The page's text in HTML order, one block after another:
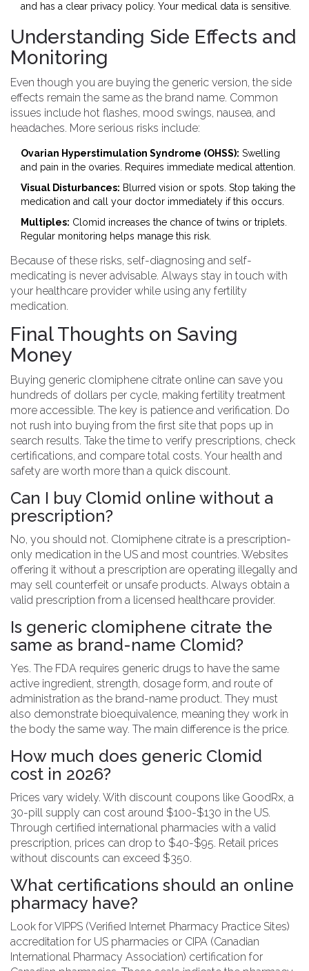
and has a clear privacy policy. Your medical data is sensitive.
Understanding Side Effects and
Monitoring
Even though you are buying the generic version, the side
effects remain the same as the brand name. Common
issues include hot flashes, mood swings, nausea, and
headaches. More serious risks include:
Ovarian Hyperstimulation Syndrome (OHSS): Swelling
and pain in the ovaries. Requires immediate medical attention.
Visual Disturbances: Blurred vision or spots. Stop taking the
medication and call your doctor immediately if this occurs.
Multiples: Clomid increases the chance of twins or triplets.
Regular monitoring helps manage this risk.
Because of these risks, self-diagnosing and self-
medicating is never advisable. Always stay in touch with
your healthcare provider while using any fertility
medication.
Final Thoughts on Saving
Money
Buying generic clomiphene citrate online can save you
hundreds of dollars per cycle, making fertility treatment
more accessible. The key is patience and verification. Do
not rush into buying from the first site that pops up in
search results. Take the time to verify prescriptions, check
certifications, and compare total costs. Your health and
safety are worth more than a quick discount.
Can I buy Clomid online without a
prescription?
No, you should not. Clomiphene citrate is a prescription-
only medication in the US and most countries. Websites
offering it without a prescription are operating illegally and
may sell counterfeit or unsafe products. Always obtain a
valid prescription from a licensed healthcare provider.
Is generic clomiphene citrate the
same as brand-name Clomid?
Yes. The FDA requires generic drugs to have the same
active ingredient, strength, dosage form, and route of
administration as the brand-name product. They must
also demonstrate bioequivalence, meaning they work in
the body the same way. The main difference is the price.
How much does generic Clomid
cost in 2026?
Prices vary widely. With discount coupons like GoodRx, a
30-pill supply can cost around $100-$130 in the US.
Through certified international pharmacies with a valid
prescription, prices can drop to $40-$95. Retail prices
without discounts can exceed $350.
What certifications should an online
pharmacy have?
Look for VIPPS (Verified Internet Pharmacy Practice Sites)
accreditation for US pharmacies or CIPA (Canadian
International Pharmacy Association) certification for